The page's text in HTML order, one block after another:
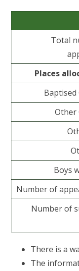
Total
Places
Baptised
Other
Boys
Number of
Number of
There is a
The